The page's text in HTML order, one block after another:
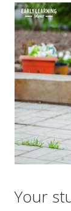
Your